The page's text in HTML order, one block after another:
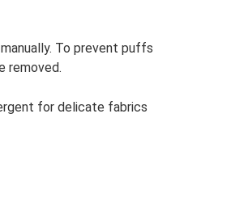
To prevent puffs
removed.
for delicate fabrics